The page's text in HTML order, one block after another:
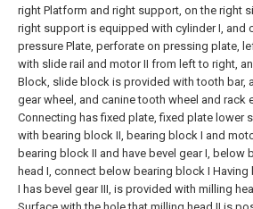
right Platform and right support, on the right
right support is equipped with cylinder I, and
pressure Plate, perforate on pressing plate,
with slide rail and motor II from left to right,
Block, slide block is provided with tooth bar,
gear wheel, and canine tooth wheel and rack
Connecting has fixed plate, fixed plate lower
with bearing block II, bearing block I and
bearing block II and have bevel gear I, below
head I, connect below bearing block I
I has bevel gear III, is provided with milling